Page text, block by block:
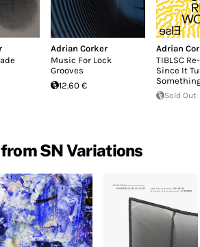
Adrian Corker
Music For Lock
Grooves
12.60 €
Adrian
TIBLSC
Since It
Sold Out
SN Variations